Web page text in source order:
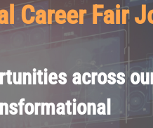
Career Fair
across